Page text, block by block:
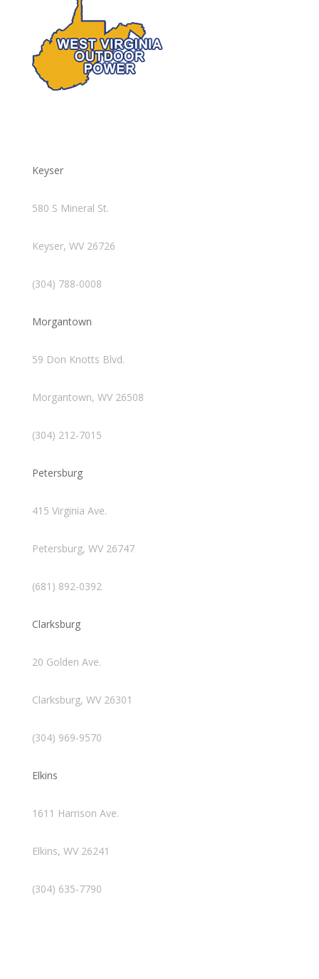
Keyser
580 S Mineral St.
Keyser, WV 26726
(304) 788-0008
Morgantown
59 Don Knotts Blvd.
Morgantown, WV 26508
(304) 212-7015
Petersburg
415 Virginia Ave.
Petersburg, WV 26747
(681) 892-0392
Clarksburg
20 Golden Ave.
Clarksburg, WV 26301
(304) 969-9570
Elkins
1611 Harrison Ave.
Elkins, WV 26241
(304) 635-7790